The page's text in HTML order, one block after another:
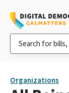
Organizations